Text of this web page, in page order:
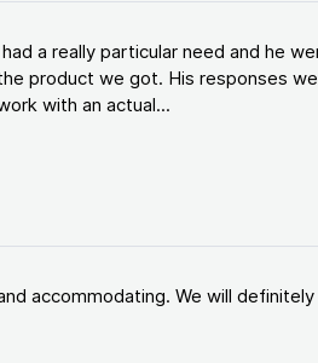
a really particular need and he
product we got. His responses
with an actual...
accommodating. We will